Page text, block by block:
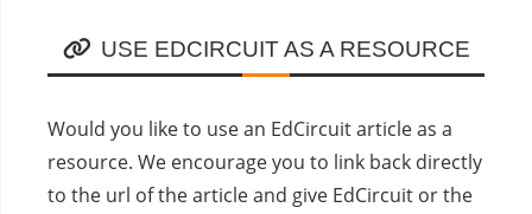
USE EDCIRCUIT AS A RESOURCE
Would you like to use an EdCircuit article as a
resource. We encourage you to link back directly
to the url of the article and give EdCircuit or the